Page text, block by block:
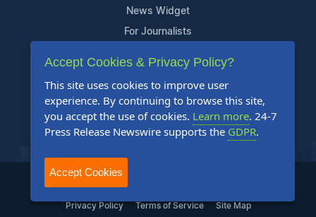
News Widget
For Journalists
Support
Contact Us
Content Guidelines
FAQs
2004-2025 24-7 Press Release Newswire. All Rights Reserved.
Privacy Policy Terms of Service Site Map
Accept Cookies & Privacy Policy?
This site uses cookies to improve user
experience. By continuing to browse this site,
you accept the use of cookies. Learn more. 24-7
Press Release Newswire supports the GDPR.
Accept Cookies